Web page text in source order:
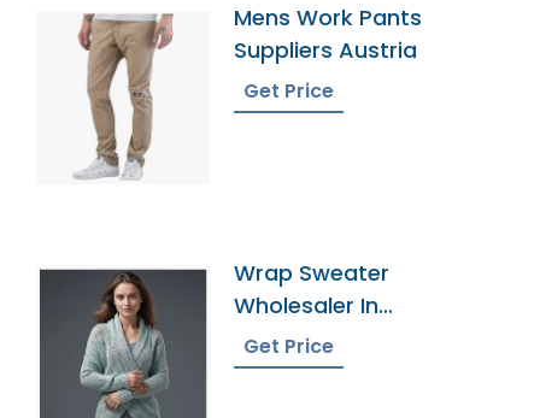
Mens Work Pants
Suppliers Austria
Get Price
Wrap Sweater
Wholesaler In
Bangladesh
Get Price